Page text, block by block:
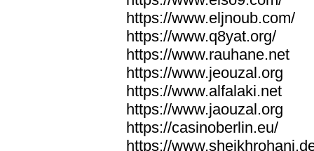
https://www.eljnoub.com/
https://www.q8yat.org/
https://www.rauhane.net
https://www.jeouzal.org
https://www.alfalaki.net
https://www.jaouzal.org
https://casinoberlin.eu/
https://